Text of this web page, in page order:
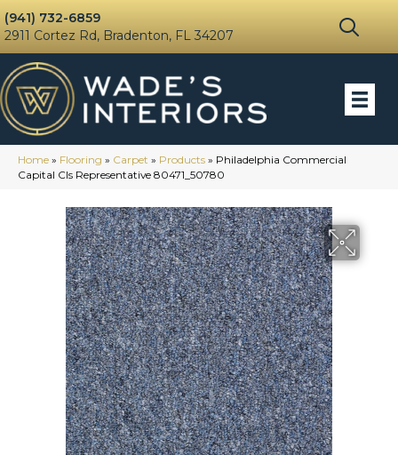
(941) 732-6859
2911 Cortez Rd, Bradenton, FL 34207
Home » Flooring » Carpet » Products » Philadelphia Commercial
Capital Cls Representative 80471_50780